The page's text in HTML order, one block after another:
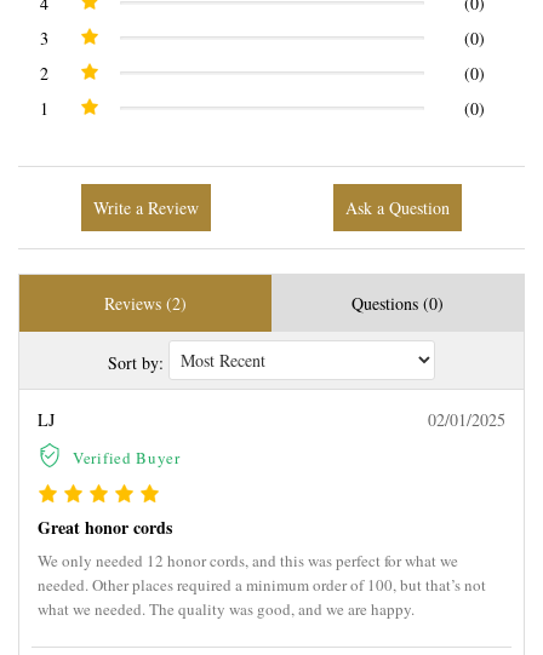
3
(0)
2
(0)
1
(0)
Write a Review Ask a Question
Reviews (2) Questions (0)
Sort by:
LJ
Verified Buyer
02/01/2025
Great honor cords
We only needed 12 honor cords, and this was perfect for what we
needed. Other places required a minimum order of 100, but that’s not
what we needed. The quality was good, and we are happy.